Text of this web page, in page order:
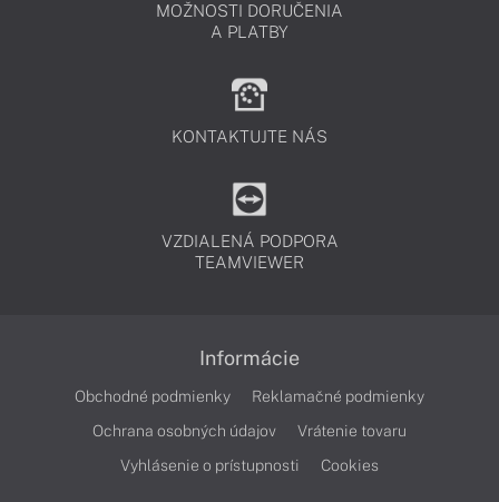
MOŽNOSTI DORUČENIA
A PLATBY
KONTAKTUJTE NÁS
VZDIALENÁ PODPORA
TEAMVIEWER
Informácie
Obchodné podmienky
Reklamačné podmienky
Ochrana osobných údajov
Vrátenie tovaru
Vyhlásenie o prístupnosti
Cookies